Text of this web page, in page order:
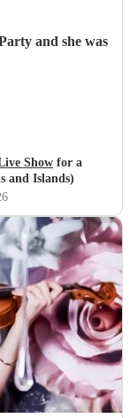
and she was
Show for a
and Islands)